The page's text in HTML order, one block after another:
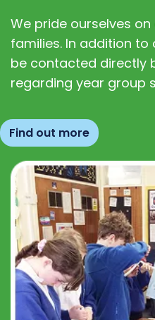
We pride ourselves
families. In addition to
be contacted directly
regarding year group
Find out more